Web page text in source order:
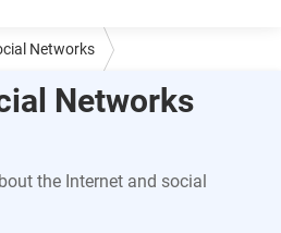
Networks
Networks
the Internet and social